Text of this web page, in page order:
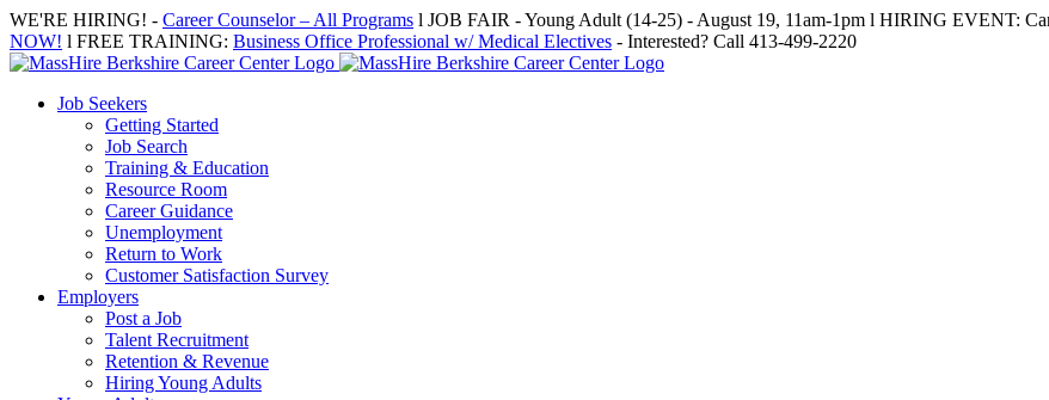
Skip
to
content
WE'RE HIRING! - Career Counselor – All Programs l JOB FAIR - Young Adult (14-25) - August 19, 11am-1pm l HIRING EVENT:
NOW! l FREE TRAINING: Business Office Professional w/ Medical Electives - Interested? Call 413-499-2220
Job Seekers
Getting Started
Job Search
Training & Education
Resource Room
Career Guidance
Unemployment
Return to Work
Customer Satisfaction Survey
Employers
Post a Job
Talent Recruitment
Retention & Revenue
Hiring Young Adults